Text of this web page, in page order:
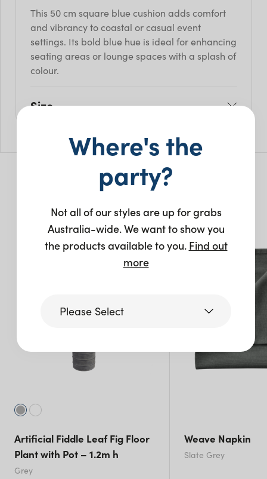
This 50 cm square blue cushion adds comfort
and vibrancy to coastal or casual event
settings. Its bold blue hue is ideal for enhancing
seating areas or lounge spaces with a splash of
colour.
Size
You may also like…
New
Artificial Fiddle Leaf Fig Floor
Plant with Pot – 1.2m h
Grey
New
Weave Napkin
Slate Grey
Where's the
party?
Not all of our styles are up for grabs
Australia-wide. We want to show you
the products available to you. Find out
more
Please Select
Victoria
New South Wales